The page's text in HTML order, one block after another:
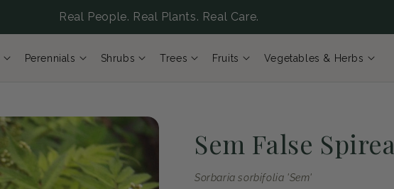
Real People. Real Plants. Real Care.
Perennials Shrubs Trees Fruits Vegetables & Herbs
Sem False Spirea
Sorbaria sorbifolia 'Sem'